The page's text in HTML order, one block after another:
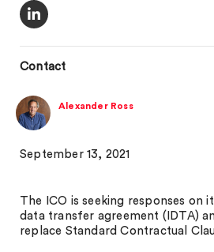
Contact
Alexander Ross
September 13, 2021
The ICO is seeking responses on
data transfer agreement (IDTA)
replace Standard Contractual